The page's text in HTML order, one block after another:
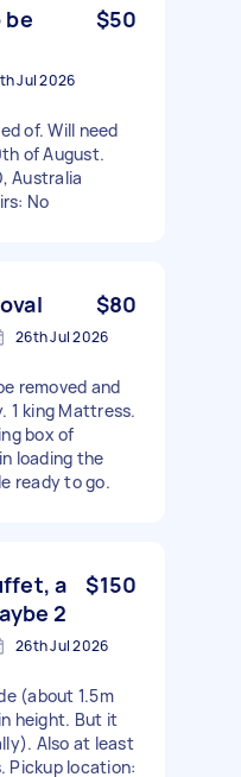
be
$50
Jul 2026
of. Will need
of August.
Australia
No
$80
26th Jul 2026
removed and
1 king Mattress.
box of
loading the
ready to go.
a
2
$150
26th Jul 2026
(about 1.5m
height. But it
Also at least
Pickup location: